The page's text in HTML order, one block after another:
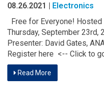
08.26.2021 | Electronics
Free for Everyone! Hosted
Thursday, September 23rd,
Presenter: David Gates, ANA
Register here <-- Click to
Read More